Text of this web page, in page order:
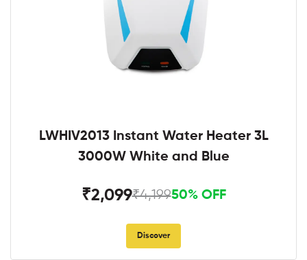
LWHIV2013 Instant Water Heater 3L
3000W White and Blue
₹2,099₹4,19950% OFF
Discover